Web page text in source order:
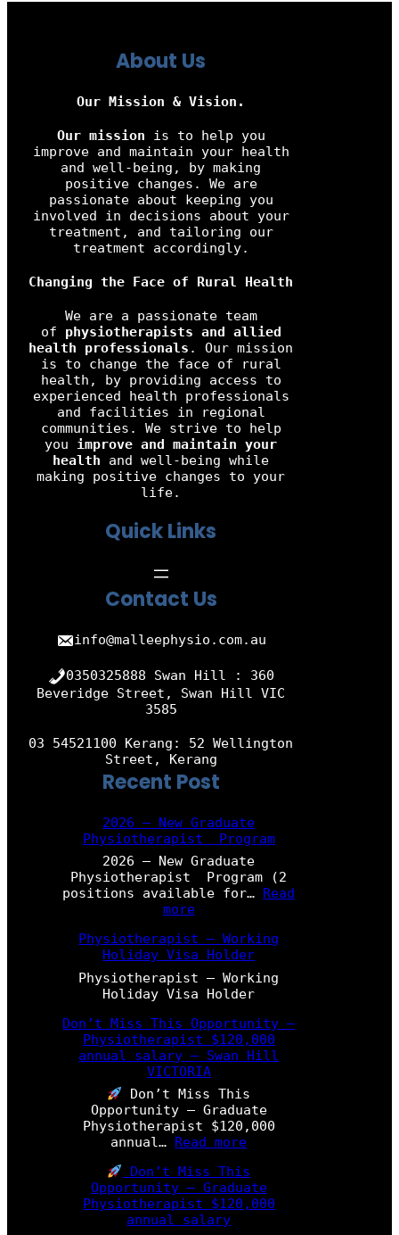
About Us
Our Mission & Vision.
Our mission is to help you
improve and maintain your health
and well-being, by making
positive changes. We are
passionate about keeping you
involved in decisions about your
treatment, and tailoring our
treatment accordingly.
Changing the Face of Rural Health
We are a passionate team
of physiotherapists and allied
health professionals . Our mission
is to change the face of rural
health, by providing access to
experienced health professionals
and facilities in regional
communities. We strive to help
you improve and maintain your
health and well-being while
making positive changes to your
life.
Quick Links
Contact Us
info@malleephysio.com.au
0350325888 Swan Hill : 360
Beveridge Street, Swan Hill VIC
3585
03 54521100 Kerang: 52 Wellington
Street, Kerang
Recent Post
2026 – New Graduate
Physiotherapist Program
2026 – New Graduate
Physiotherapist Program (2
positions available for… Read
more:
0
2
6
–
e
w
G
r
d
a
t
e
P
h
y
s
Physiotherapist – Working
Holiday Visa Holder
Physiotherapist – Working
Holiday Visa Holder
Don’t Miss This Opportunity –
Physiotherapist $120,000
annual salary – Swan Hill
VICTORIA
Don’t Miss This
Opportunity – Graduate
Physiotherapist $120,000
annual… Read more:
o
n
’
Don’t Miss This
Opportunity – Graduate
Physiotherapist $120,000
annual salary